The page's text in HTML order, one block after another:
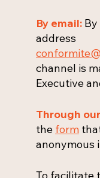
By email:
address
channel is
Executive
Through
the form
anonymous